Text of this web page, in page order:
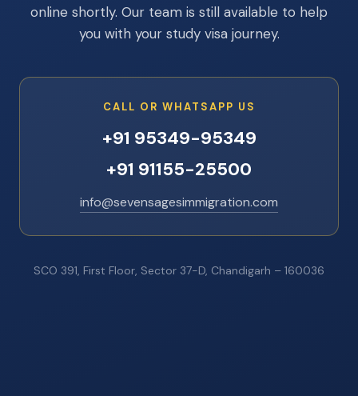
online shortly. Our team is still available to help
you with your study visa journey.
CALL OR WHATSAPP US
+91 95349-95349
+91 91155-25500
info@sevensagesimmigration.com
SCO 391, First Floor, Sector 37-D, Chandigarh – 160036